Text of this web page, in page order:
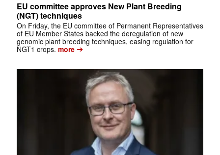
EU committee approves New Plant Breeding
(NGT) techniques
On Friday, the EU committee of Permanent Representatives
of EU Member States backed the deregulation of new
genomic plant breeding techniques, easing regulation for
NGT1 crops. more➔